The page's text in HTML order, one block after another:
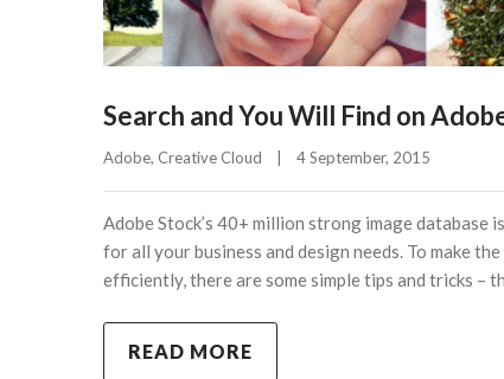
Search and You Will Find on
Adobe, Creative Cloud 4 September, 2015
Adobe Stock’s 40+ million strong image
for all your business and design needs. To make
efficiently, there are some simple tips and tricks –
READ MORE